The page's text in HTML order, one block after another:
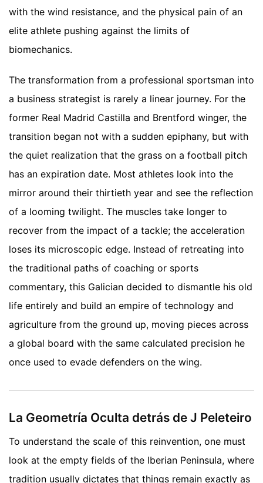
with the wind resistance, and the physical pain of an
elite athlete pushing against the limits of
biomechanics.
The transformation from a professional sportsman into
a business strategist is rarely a linear journey. For the
former Real Madrid Castilla and Brentford winger, the
transition began not with a sudden epiphany, but with
the quiet realization that the grass on a football pitch
has an expiration date. Most athletes look into the
mirror around their thirtieth year and see the reflection
of a looming twilight. The muscles take longer to
recover from the impact of a tackle; the acceleration
loses its microscopic edge. Instead of retreating into
the traditional paths of coaching or sports
commentary, this Galician decided to dismantle his old
life entirely and build an empire of technology and
agriculture from the ground up, moving pieces across
a global board with the same calculated precision he
once used to evade defenders on the wing.
La Geometría Oculta detrás de J Peleteiro
To understand the scale of this reinvention, one must
look at the empty fields of the Iberian Peninsula, where
tradition usually dictates that things remain exactly as